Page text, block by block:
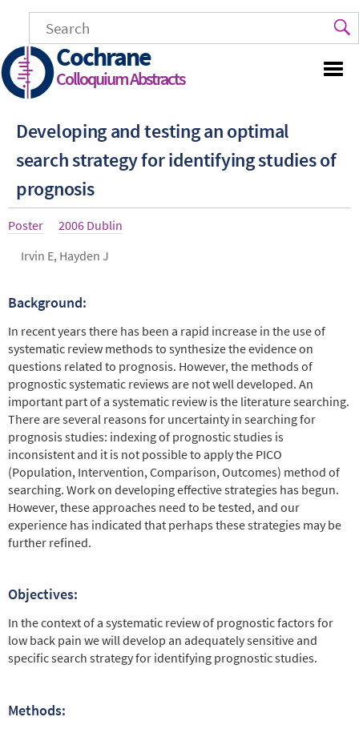
main
content
Cochrane
Colloquium Abstracts
Developing and testing an optimal
search strategy for identifying studies of
prognosis
Article
Poster Year
2006 Dublin
Authors
Irvin E, Hayden J
Abstract
Background:
In recent years there has been a rapid increase in the use of
systematic review methods to synthesize the evidence on
questions related to prognosis. However, the methods of
prognostic systematic reviews are not well developed. An
important part of a systematic review is the literature searching.
There are several reasons for uncertainty in searching for
prognosis studies: indexing of prognostic studies is
inconsistent and it is not possible to apply the PICO
(Population, Intervention, Comparison, Outcomes) method of
searching. Work on developing effective strategies has begun.
However, these approaches need to be tested, and our
experience has indicated that perhaps these strategies may be
further refined.
Objectives:
In the context of a systematic review of prognostic factors for
low back pain we will develop an adequately sensitive and
specific search strategy for identifying prognostic studies.
Methods: